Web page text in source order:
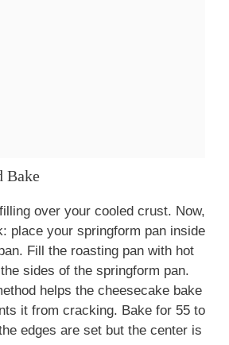
Bake
over your cooled crust. Now,
place your springform pan inside
Fill the roasting pan with hot
sides of the springform pan.
helps the cheesecake bake
it from cracking. Bake for 55 to
edges are set but the center is